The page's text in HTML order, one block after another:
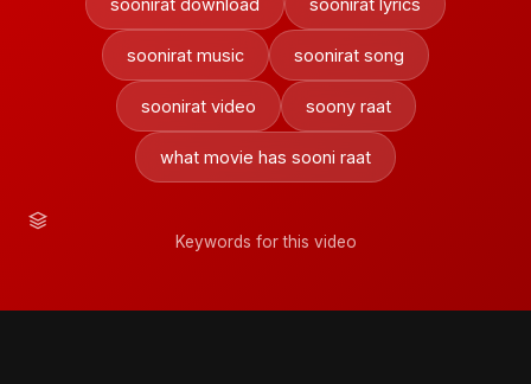
soonirat download soonirat lyrics
soonirat music soonirat song
soonirat video soony raat
what movie has sooni raat
Keywords for this video